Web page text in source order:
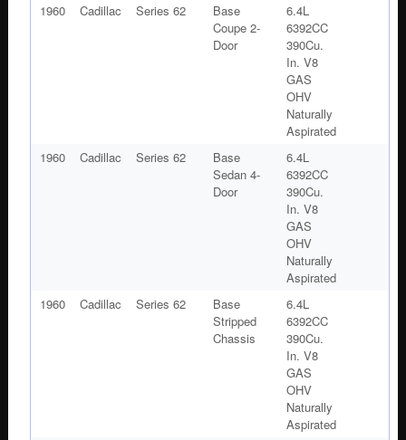
1960
Cadillac Series 62
Base
Coupe 2-
Door
6.4L
6392CC
390Cu.
In. V8
GAS
OHV
Naturally
Aspirated
1960
Cadillac Series 62
Base
Sedan 4-
Door
6.4L
6392CC
390Cu.
In. V8
GAS
OHV
Naturally
Aspirated
1960
Cadillac Series 62
Base
Stripped
Chassis
6.4L
6392CC
390Cu.
In. V8
GAS
OHV
Naturally
Aspirated